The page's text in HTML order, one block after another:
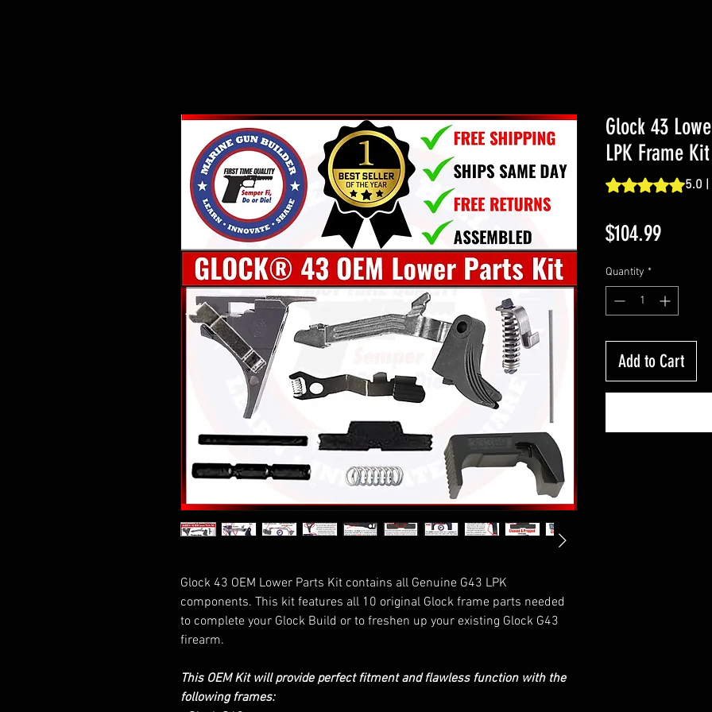
Glock 43 OEM Lower Parts Kit contains all Genuine G43 LPK
components. This kit features all 10 original Glock frame parts needed
to complete your Glock Build or to freshen up your existing Glock G43
firearm.
This OEM Kit will provide perfect fitment and flawless function with the
following frames:
Glock 43
LPK Frame Kit
Rating is 5.0 out5.0
$104.99Price
Quantity *
Add to Cart